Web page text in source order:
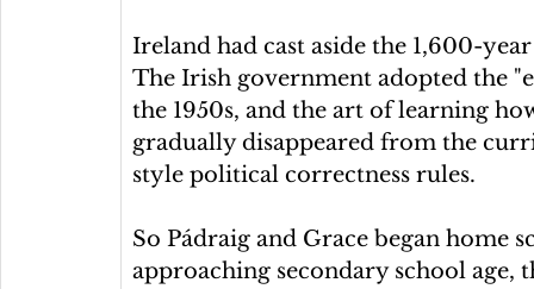
Ireland had cast aside the 1,600-
The Irish government adopted the
the 1950s, and the art of learning
gradually disappeared from the
style political correctness rules.
So Pádraig and Grace began home
approaching secondary school age,